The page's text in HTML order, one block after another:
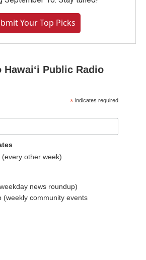
Your Top Picks
Public Radio
* indicates required
other week)
news roundup)
(weekly community events